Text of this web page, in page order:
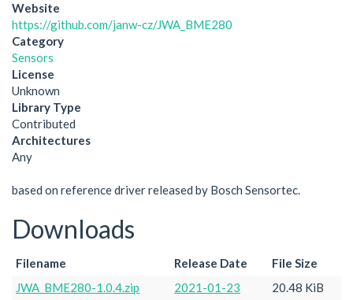
Website
https://github.com/janw-cz/JWA_BME280
Category
Sensors
License
Unknown
Library Type
Contributed
Architectures
Any
based on reference driver released by Bosch Sensortec.
Downloads
Filename Release Date
File Size
JWA_BME280-1.0.4.zip
2021-01-23
20.48 KiB